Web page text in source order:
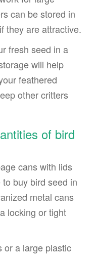
can be stored in
they are attractive.
fresh seed in a
will help
feathered
other critters
of bird
cans with lids
buy bird seed in
metal cans
locking or tight
or a large plastic